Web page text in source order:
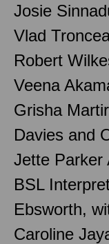
Josie
Vlad
Robert
Veena
Grisha
Davies and
Jette Parker
BSL
Ebsworth,
Caroline